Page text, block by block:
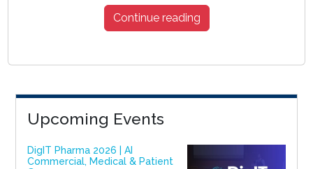
Continue reading
Upcoming Events
DigIT Pharma 2026 | AI
Commercial, Medical & Patient